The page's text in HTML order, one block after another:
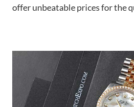
offer unbeatable prices for the